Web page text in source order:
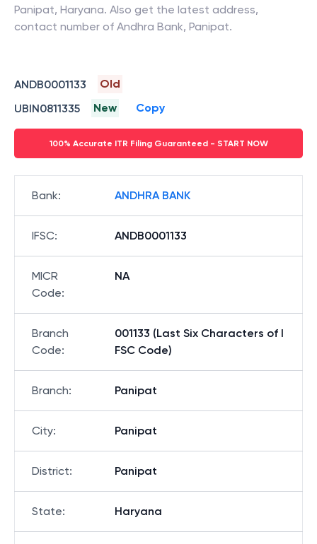
Panipat, Haryana. Also get the latest address,
contact number of Andhra Bank, Panipat.
ANDB0001133
Old
UBIN0811335
New Copy
100% Accurate ITR Filing Guaranteed - START NOW
Bank: ANDHRA BANK
IFSC: ANDB0001133
MICR
Code:
NA
Branch
Code:
001133 (Last Six Characters of I
FSC Code)
Branch: Panipat
City: Panipat
District: Panipat
State: Haryana